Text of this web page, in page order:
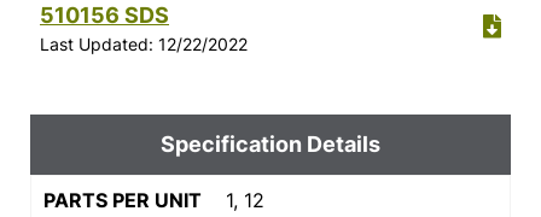
510156 SDS
Last Updated: 12/22/2022
Specification Details
PARTS PER UNIT 1, 12